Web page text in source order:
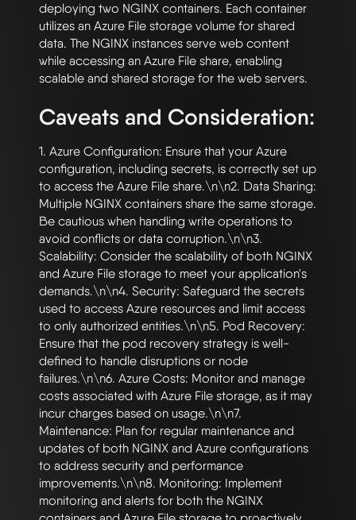
deploying two NGINX containers. Each container
utilizes an Azure File storage volume for shared
data. The NGINX instances serve web content
while accessing an Azure File share, enabling
Caveats and Consideration:
1. Azure Configuration: Ensure that your Azure
configuration, including secrets, is correctly set up
to access the Azure File share.\n\n2. Data Sharing:
Multiple NGINX containers share the same storage.
Be cautious when handling write operations to
avoid conflicts or data corruption.\n\n3.
Scalability: Consider the scalability of both NGINX
and Azure File storage to meet your application's
demands.\n\n4. Security: Safeguard the secrets
used to access Azure resources and limit access
to only authorized entities.\n\n5. Pod Recovery:
Ensure that the pod recovery strategy is well-
defined to handle disruptions or node
failures.\n\n6. Azure Costs: Monitor and manage
costs associated with Azure File storage, as it may
incur charges based on usage.\n\n7.
Maintenance: Plan for regular maintenance and
updates of both NGINX and Azure configurations
to address security and performance
improvements.\n\n8. Monitoring: Implement
monitoring and alerts for both the NGINX